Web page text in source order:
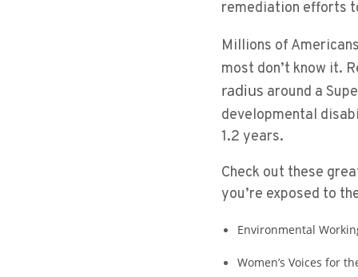
remediation efforts
Millions of
most don’t know it.
radius around a
developmental
1.2 years.
Check out these
you’re exposed to
Environmental
Women’s Voices for